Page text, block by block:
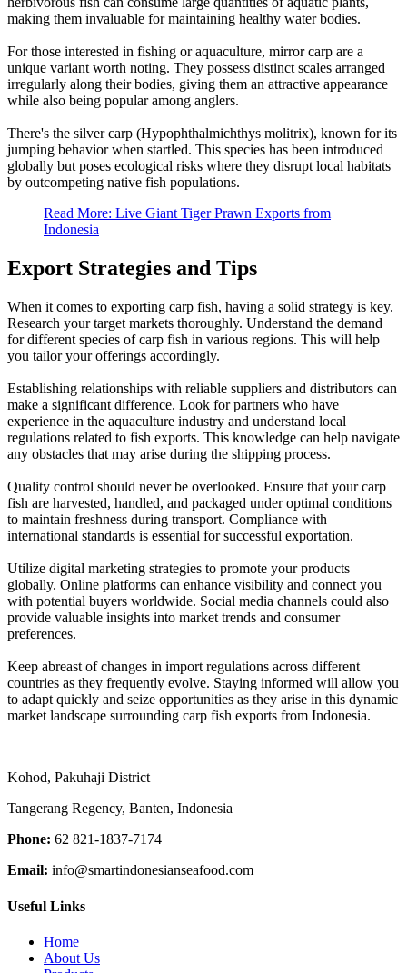
making them invaluable for maintaining healthy water bodies.
For those interested in fishing or aquaculture, mirror carp are a
unique variant worth noting. They possess distinct scales arranged
irregularly along their bodies, giving them an attractive appearance
while also being popular among anglers.
There's the silver carp (Hypophthalmichthys molitrix), known for its
jumping behavior when startled. This species has been introduced
globally but poses ecological risks where they disrupt local habitats
by outcompeting native fish populations.
Read More: Live Giant Tiger Prawn Exports from
Indonesia
Export Strategies and Tips
When it comes to exporting carp fish, having a solid strategy is key.
Research your target markets thoroughly. Understand the demand
for different species of carp fish in various regions. This will help
you tailor your offerings accordingly.
Establishing relationships with reliable suppliers and distributors can
make a significant difference. Look for partners who have
experience in the aquaculture industry and understand local
regulations related to fish exports. This knowledge can help navigate
any obstacles that may arise during the shipping process.
Quality control should never be overlooked. Ensure that your carp
fish are harvested, handled, and packaged under optimal conditions
to maintain freshness during transport. Compliance with
international standards is essential for successful exportation.
Utilize digital marketing strategies to promote your products
globally. Online platforms can enhance visibility and connect you
with potential buyers worldwide. Social media channels could also
provide valuable insights into market trends and consumer
preferences.
Keep abreast of changes in import regulations across different
countries as they frequently evolve. Staying informed will allow you
to adapt quickly and seize opportunities as they arise in this dynamic
market landscape surrounding carp fish exports from Indonesia.
Kohod, Pakuhaji District
Tangerang Regency, Banten, Indonesia
Phone: 62 821-1837-7174
Email: info@smartindonesianseafood.com
Useful Links
Home
About Us